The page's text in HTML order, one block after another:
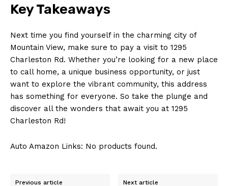
Company
About Us
Contact Us
Privacy Policy
Terms and Conditions
Key Takeaways
Next time you find yourself in the charming city of
Mountain View, make sure to pay a visit to 1295
Charleston Rd. Whether you’re looking for a new place
to call home, a unique business opportunity, or just
want to explore the vibrant community, this address
has something for everyone. So take the plunge and
discover all the wonders that await you at 1295
Charleston Rd!
Auto Amazon Links: No products found.
Previous article Next article